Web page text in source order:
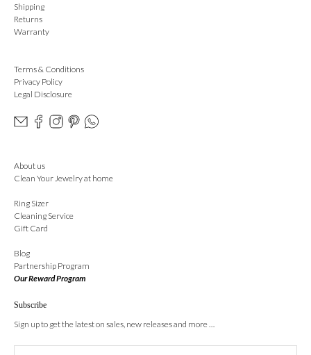
Shipping
Returns
Warranty
Terms & Conditions
Privacy Policy
Legal Disclosure
About us
Clean Your Jewelry at home
Ring Sizer
Cleaning Service
Gift Card
Blog
Partnership Program
Our Reward Program
Subscribe
Sign up to get the latest on sales, new releases and more …